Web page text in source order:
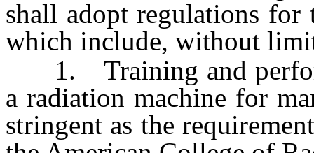
shall adopt regulations
which include, without
1. Training and
a radiation machine for
stringent as the